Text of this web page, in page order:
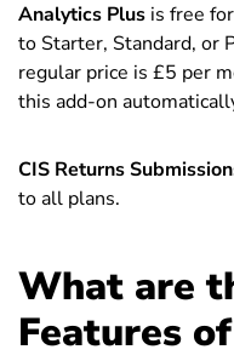
Analytics Plus is free
to Starter, Standard, or
regular price is £5 per
this add-on
CIS Returns
to all plans.
What are
Features